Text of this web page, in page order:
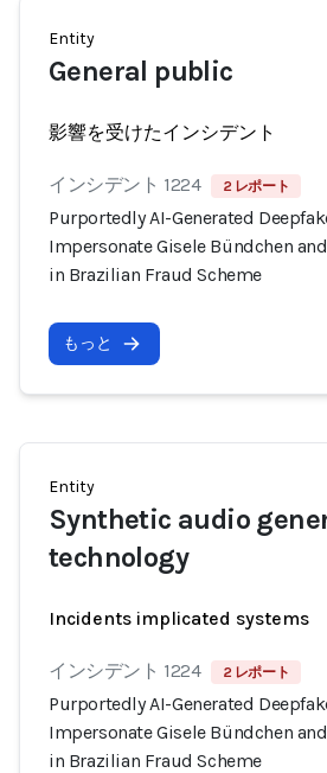
Entity
General public
影響を受けたインシデント
インシデント 1224 2 レポート
Purportedly AI-Generated
Impersonate Gisele Bündchen
in Brazilian Fraud Scheme
もっと
Entity
Synthetic audio
technology
Incidents implicated systems
インシデント 1224 2 レポート
Purportedly AI-Generated
Impersonate Gisele Bündchen
in Brazilian Fraud Scheme